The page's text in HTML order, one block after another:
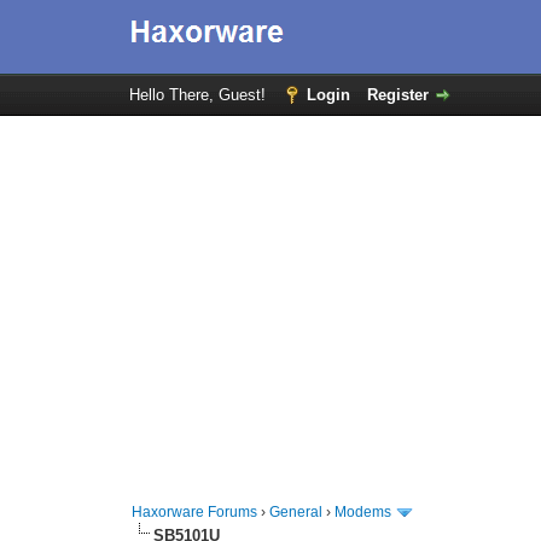
Hello There, Guest! Login Register
Haxorware Forums ›General › Modems
SB5101U